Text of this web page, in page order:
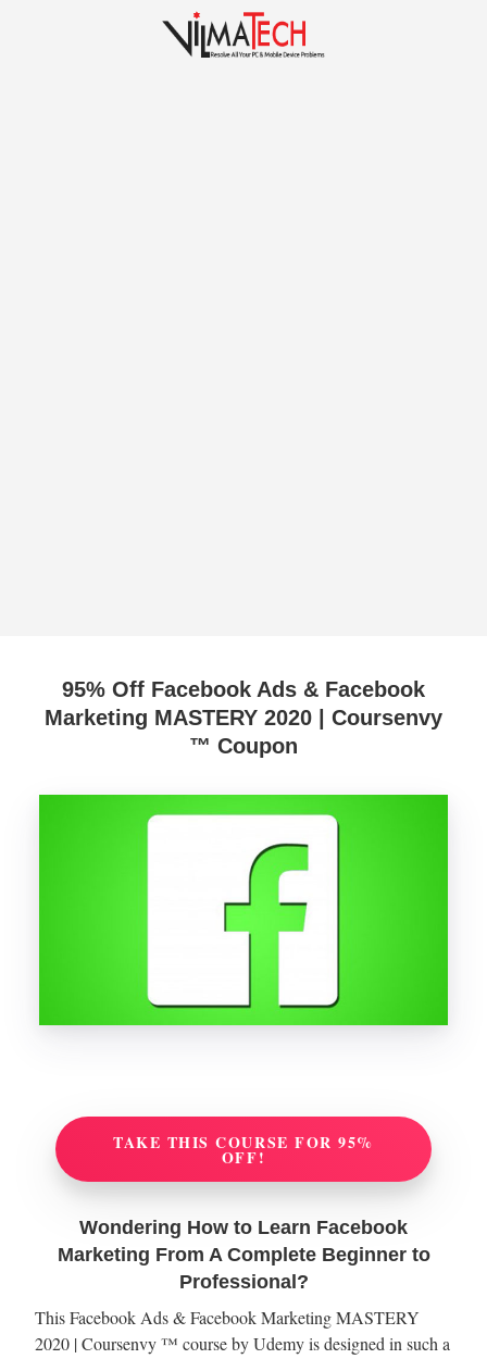
95% Off Facebook Ads & Facebook
Marketing MASTERY 2020 | Coursenvy
™ Coupon
TAKE THIS COURSE FOR 95%
OFF!
Wondering How to Learn Facebook
Marketing From A Complete Beginner to
Professional?
This Facebook Ads & Facebook Marketing MASTERY
2020 | Coursenvy ™ course by Udemy is designed in such a